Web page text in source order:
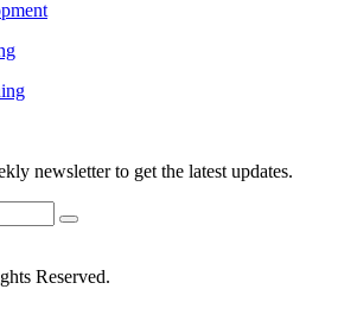
newsletter to get the latest updates.
Reserved.